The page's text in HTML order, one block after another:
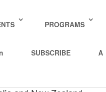
PROGRAMS
SUBSCRIBE A